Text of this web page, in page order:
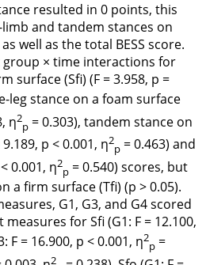
resulted in 0 points, this
and tandem stances on
well as the total BESS score.
× time interactions for
surface (Sfi) (F = 3.958, p =
leg stance on a foam surface
η2
p = 0.303), tandem stance on
p < 0.001, η2
p = 0.463) and
0.001, η2
p = 0.540) scores, but
a firm surface (Tfi) (p > 0.05).
G1, G3, and G4 scored
for Sfi (G1: F = 12.100,
F = 16.900, p < 0.001, η2
p =
2